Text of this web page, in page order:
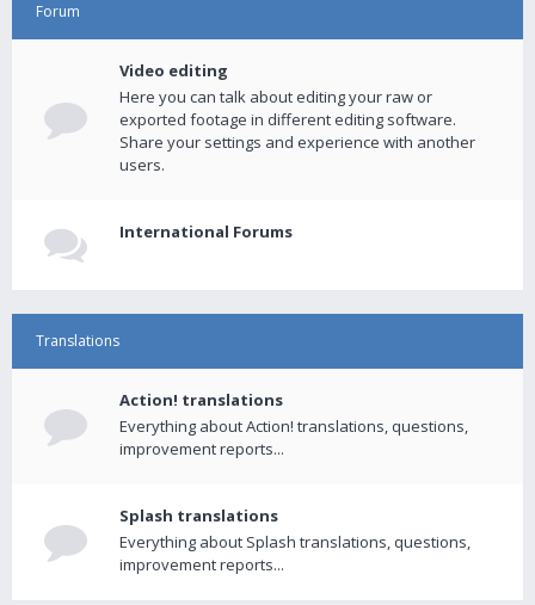
Forum
Video editing
Here you can talk about editing your raw or
exported footage in different editing software.
Share your settings and experience with another
users.
International Forums
Translations
Action! translations
Everything about Action! translations, questions,
improvement reports...
Splash translations
Everything about Splash translations, questions,
improvement reports...